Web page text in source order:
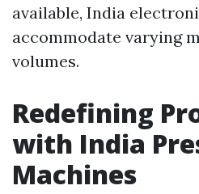
available, India
accommodate varying
volumes.
Redefining
with India
Machines